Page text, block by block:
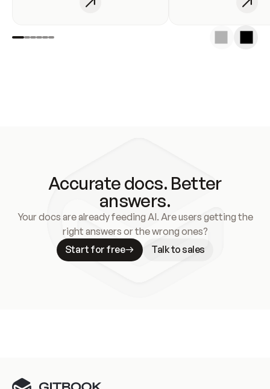
Accurate docs. Better
answers.
Your docs are already feeding AI. Are users getting the
right answers or the wrong ones?
Start for free
Talk to sales